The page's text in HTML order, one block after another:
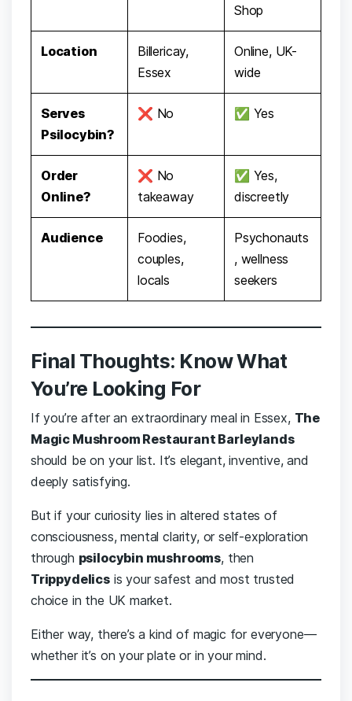
Shop
Location
Billericay,
Essex
Online, UK-
wide
Serves
Psilocybin?
❌ No ✅ Yes
Order
Online?
❌ No
takeaway
✅ Yes,
discreetly
Audience
Foodies,
couples,
locals
Psychonauts
, wellness
seekers
Final Thoughts: Know What
You’re Looking For
If you’re after an extraordinary meal in Essex, The
Magic Mushroom Restaurant Barleylands
should be on your list. It’s elegant, inventive, and
deeply satisfying.
But if your curiosity lies in altered states of
consciousness, mental clarity, or self-exploration
through psilocybin mushrooms, then
Trippydelicsis your safest and most trusted
choice in the UK market.
Either way, there’s a kind of magic for everyone—
whether it’s on your plate or in your mind.